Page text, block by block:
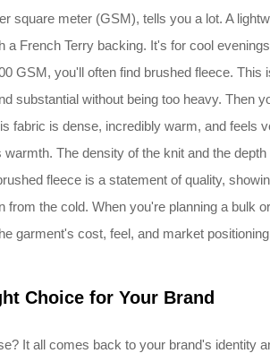
square meter (GSM), tells you a lot. A
a French Terry backing. It's for cool
GSM, you'll often find brushed fleece.
substantial without being too heavy. Then
fabric is dense, incredibly warm, and feels
The density of the knit and the
fleece is a statement of quality,
from the cold. When you're planning a bulk
garment's cost, feel, and market
Choice for Your Brand
It all comes back to your brand's identity